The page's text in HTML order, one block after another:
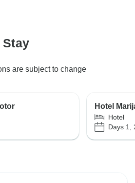
are subject to change
Hotel
Hotel
Days 1,